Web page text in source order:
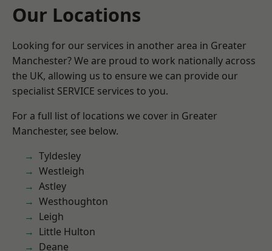
Our Locations
Looking for our services in another area in Greater
Manchester? We are proud to work nationally across
the UK, allowing us to ensure we can provide our
specialist SERVICE services to you.
For a full list of locations we cover in Greater
Manchester, see below.
Tyldesley
Westleigh
Astley
Westhoughton
Leigh
Little Hulton
Deane